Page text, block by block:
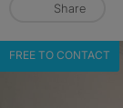
Share
FREE TO CONTACT